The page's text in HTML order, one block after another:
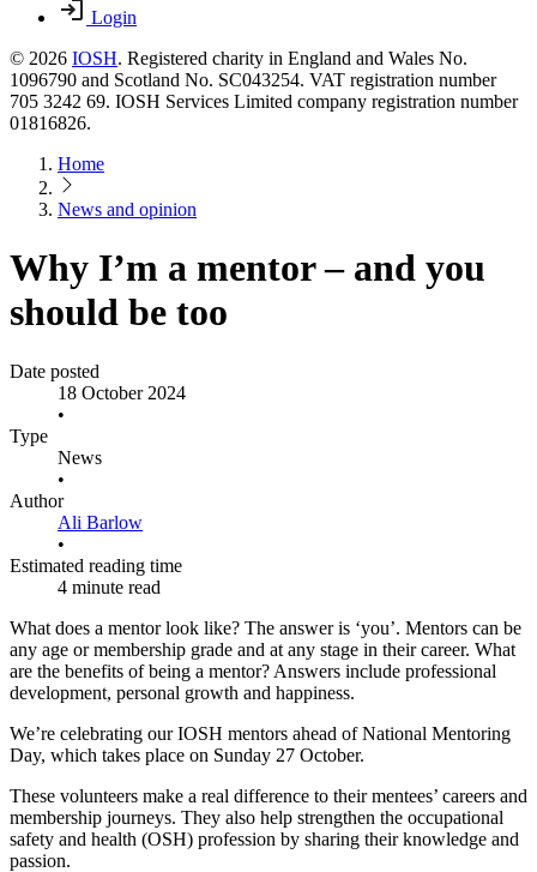
Login
© 2026 IOSH. Registered charity in England and Wales No.
1096790 and Scotland No. SC043254. VAT registration number
705 3242 69. IOSH Services Limited company registration number
01816826.
Home
News and opinion
Why I’m a mentor – and you
should be too
Date posted
18 October 2024
•
Type
News
•
Author
Ali Barlow
•
Estimated reading time
4 minute read
What does a mentor look like? The answer is ‘you’. Mentors can be
any age or membership grade and at any stage in their career. What
are the benefits of being a mentor? Answers include professional
development, personal growth and happiness.
We’re celebrating our IOSH mentors ahead of National Mentoring
Day, which takes place on Sunday 27 October.
These volunteers make a real difference to their mentees’ careers and
membership journeys. They also help strengthen the occupational
safety and health (OSH) profession by sharing their knowledge and
passion.